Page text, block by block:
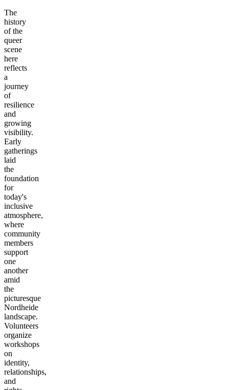
The
history
of the
queer
scene
here
reflects
a
journey
of
resilience
and
growing
visibility.
Early
gatherings
laid
the
foundation
for
today's
inclusive
atmosphere,
where
community
members
support
one
another
amid
the
picturesque
Nordheide
landscape.
Volunteers
organize
workshops
on
identity,
relationships,
and